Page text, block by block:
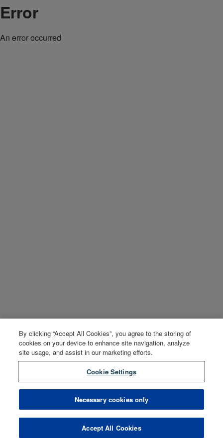
Error
An error occurred
By clicking “Accept All Cookies”, you agree to the storing of
cookies on your device to enhance site navigation, analyze
site usage, and assist in our marketing efforts.
Cookie Settings
Necessary cookies only
Accept All Cookies